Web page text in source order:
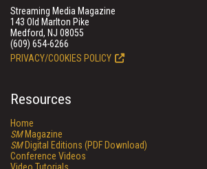
Streaming Media Magazine
143 Old Marlton Pike
Medford, NJ 08055
(609) 654-6266
PRIVACY/COOKIES POLICY
Resources
Home
SMMagazine
SMDigital Editions (PDF Download)
Conference Videos